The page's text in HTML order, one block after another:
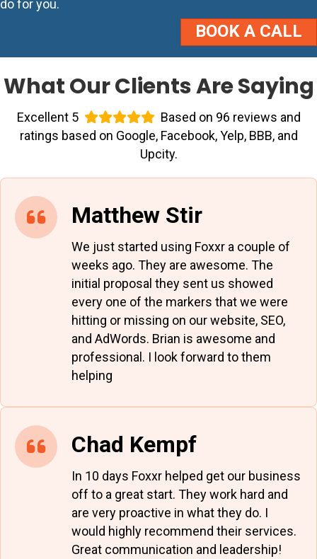
do for you.
BOOK A CALL
What Our Clients Are Saying
Excellent 5
Based on 96 reviews and
ratings based on Google, Facebook, Yelp, BBB, and
Upcity.
Matthew Stir
We just started using Foxxr a couple of
weeks ago. They are awesome. The
initial proposal they sent us showed
every one of the markers that we were
hitting or missing on our website, SEO,
and AdWords. Brian is awesome and
professional. I look forward to them
helping
Chad Kempf
In 10 days Foxxr helped get our business
off to a great start. They work hard and
are very proactive in what they do. I
would highly recommend their services.
Great communication and leadership!